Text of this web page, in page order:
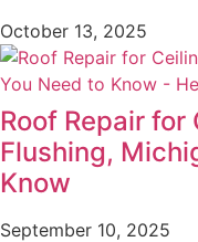
October 13, 2025
Roof Repair
Flushing,
Know
September 10, 2025